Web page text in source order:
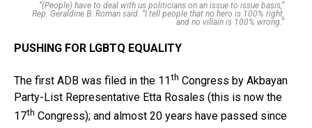
“(People) have to deal with us politicians on an issue to issue basis,”
Rep. Geraldine B. Roman said. “I tell people that no hero is 100% right,
and no villain is 100% wrong.”
PUSHING FOR LGBTQ EQUALITY
The first ADB was filed in the 11 th Congress by Akbayan
Party-List Representative Etta Rosales (this is now the
17th Congress); and almost 20 years have passed since